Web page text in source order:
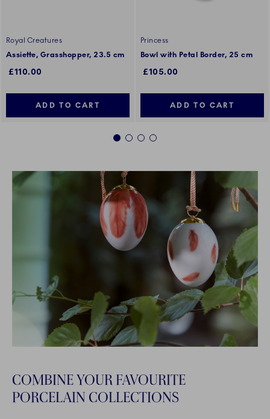
Royal Creatures
Assiette, Grasshopper, 23.5 cm
£110.00
ADD TO CART
Princess
Bowl with Petal Border, 25 cm
£105.00
ADD TO CART
1 2 3 4
COMBINE YOUR FAVOURITE
PORCELAIN COLLECTIONS